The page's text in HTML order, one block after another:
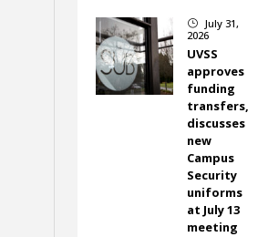
}
July 31,
2026
UVSS
approves
funding
transfers,
discusses
new
Campus
Security
uniforms
at July 13
meeting